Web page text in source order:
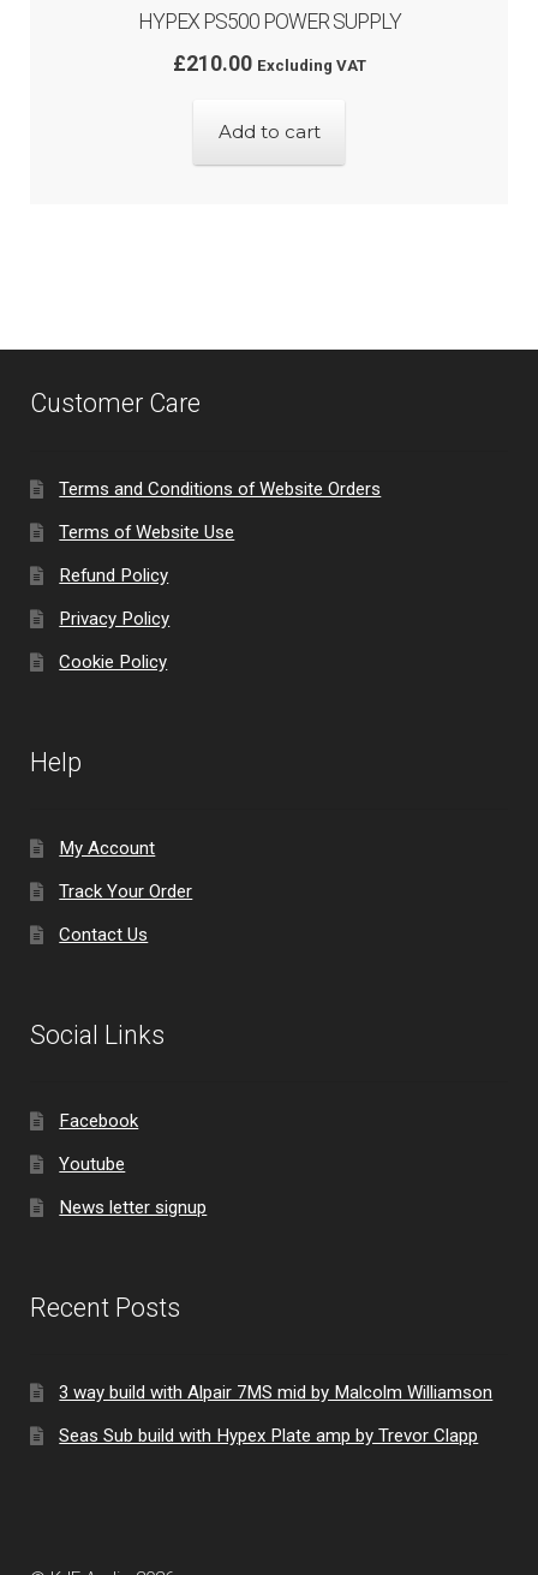
HYPEX PS500 POWER SUPPLY
£210.00 Excluding VAT
Add to cart
Customer Care
Terms and Conditions of Website Orders
Terms of Website Use
Refund Policy
Privacy Policy
Cookie Policy
Help
My Account
Track Your Order
Contact Us
Social Links
Facebook
Youtube
News letter signup
Recent Posts
3 way build with Alpair 7MS mid by Malcolm Williamson
Seas Sub build with Hypex Plate amp by Trevor Clapp